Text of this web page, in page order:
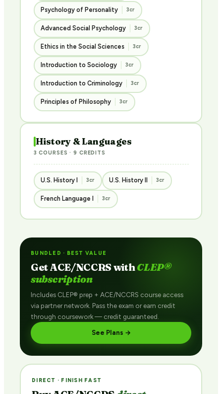
Psychology of Personality 3cr
Advanced Social Psychology 3cr
Ethics in the Social Sciences 3cr
Introduction to Sociology 3cr
Introduction to Criminology 3cr
Principles of Philosophy 3cr
History & Languages
3 COURSES · 9 CREDITS
U.S. History I 3cr U.S. History II 3cr
French Language I 3cr
BUNDLED · BEST VALUE
Get ACE/NCCRS withCLEP®
subscription
Includes CLEP® prep + ACE/NCCRS course access
via partner network. Pass the exam or earn credit
through coursework — credit guaranteed.
See Plans →
DIRECT · FINISH FAST